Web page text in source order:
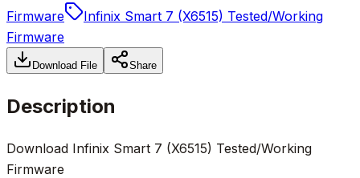
Firmware
Infinix Smart 7 (X6515) Tested/Working
Firmware
Download File Share
Description
Download Infinix Smart 7 (X6515) Tested/Working
Firmware